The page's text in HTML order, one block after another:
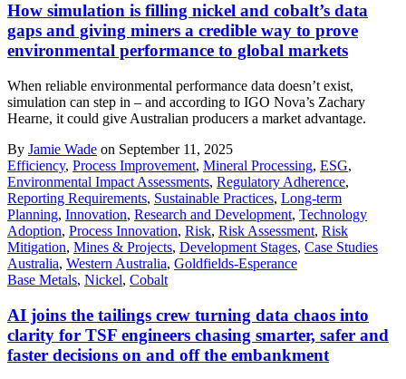
How simulation is filling nickel and cobalt’s data
gaps and giving miners a credible way to prove
environmental performance to global markets
When reliable environmental performance data doesn’t exist,
simulation can step in – and according to IGO Nova’s Zachary
Hearne, it could give Australian producers a market advantage.
By Jamie Wade on September 11, 2025
Efficiency, Process Improvement, Mineral Processing, ESG,
Environmental Impact Assessments, Regulatory Adherence,
Reporting Requirements, Sustainable Practices, Long-term
Planning, Innovation, Research and Development, Technology
Adoption, Process Innovation, Risk, Risk Assessment, Risk
Mitigation, Mines & Projects, Development Stages, Case Studies
Australia, Western Australia, Goldfields-Esperance
Base Metals, Nickel, Cobalt
AI joins the tailings crew turning data chaos into
clarity for TSF engineers chasing smarter, safer and
faster decisions on and off the embankment